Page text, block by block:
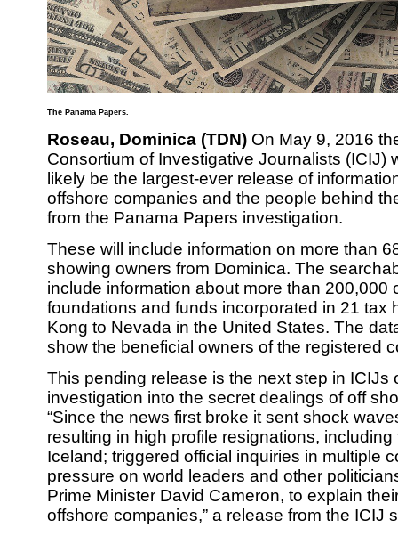
The Panama Papers.
Roseau, Dominica (TDN) On May 9, 2016
Consortium of Investigative Journalists (ICIJ)
likely be the largest-ever release of
offshore companies and the people behind
from the Panama Papers investigation.
These will include information on more than
showing owners from Dominica. The
include information about more than 200,000
foundations and funds incorporated in 21 tax
Kong to Nevada in the United States. The
show the beneficial owners of the registered
This pending release is the next step in ICIJs
investigation into the secret dealings of off
“Since the news first broke it sent shock
resulting in high profile resignations,
Iceland; triggered official inquiries in multiple
pressure on world leaders and other
Prime Minister David Cameron, to explain
offshore companies,” a release from the ICIJ